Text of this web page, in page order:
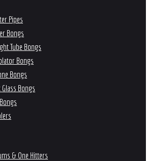
Pipes
Bongs
Tube Bongs
Bongs
Bongs
Glass Bongs
& One Hitters